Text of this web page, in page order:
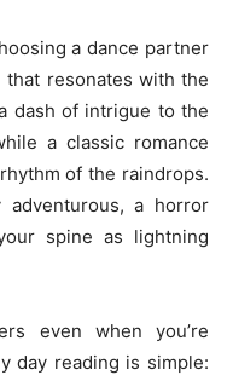
a dance partner
resonates with the
dash of intrigue to the
a classic romance
of the raindrops.
adventurous, a horror
spine as lightning
even when you’re
day reading is simple: